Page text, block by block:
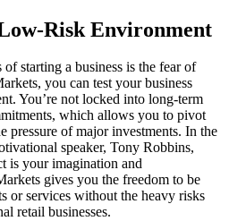
Risk Environment
starting a business is the fear of
you can test your business
You’re not locked into long-term
which allows you to pivot
pressure of major investments. In the
speaker, Tony Robbins,
is your imagination and
gives you the freedom to be
or services without the heavy risks
retail businesses.